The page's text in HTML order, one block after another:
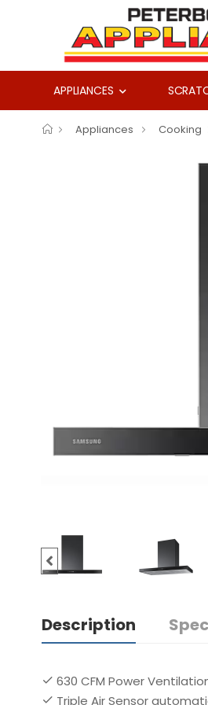
APPLIANCES
Appliances Cooking
Description
630 CFM Power
Triple Air Sensor